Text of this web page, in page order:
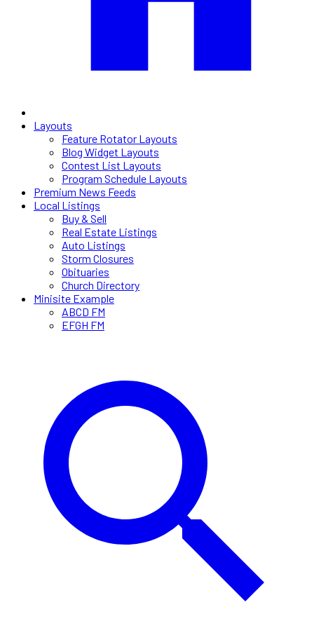
Layouts
Feature Rotator Layouts
Blog Widget Layouts
Contest List Layouts
Program Schedule Layouts
Premium News Feeds
Local Listings
Buy & Sell
Real Estate Listings
Auto Listings
Storm Closures
Obituaries
Church Directory
Minisite Example
ABCD FM
EFGH FM